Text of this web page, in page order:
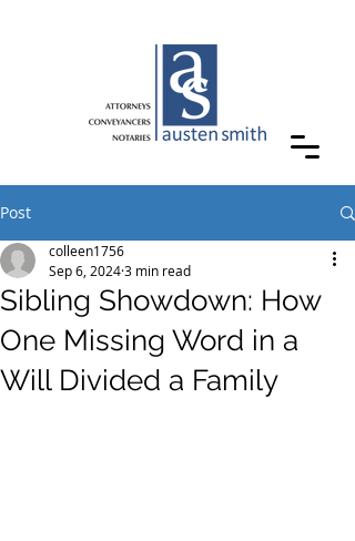
Post
Sibling Showdown: How
One Missing Word in a
Will Divided a Family
colleen1756
Sep 6, 20243 min read